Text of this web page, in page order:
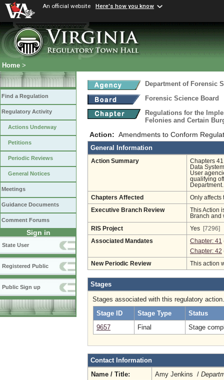
An official website Here's how you know
Home >
Find a Regulation
Regulatory Activity
Actions Underway
Petitions
Periodic Reviews
General Notices
Meetings
Guidance Documents
Comment Forums
Sign in
State User
Registered Public
Public Sign up
Department of Forensic
Forensic Science Board
Regulations for the
Felonies and Certain
Action: Amendments to Conform
General Information
Action Summary
Chapters
Data
User
qualifying
Chapters Affected Only affects
Executive Branch Review
This Action
Branch and
RIS Project Yes [7296]
Associated Mandates Chapter: 41
Chapter: 42
New Periodic Review This action
Stages
Stages associated with this regulatory action.
Stage ID
Stage Type
Status
9657
Final Stage
Contact Information
Name / Title:
Amy Jenkins /